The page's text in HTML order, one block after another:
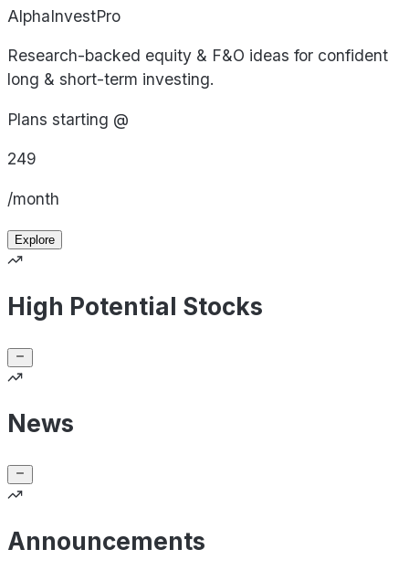
AlphaInvestPro
Research-backed equity & F&O ideas for confident
long & short-term investing.
Plans starting @
249
/month
Explore
High Potential Stocks
News
Announcements